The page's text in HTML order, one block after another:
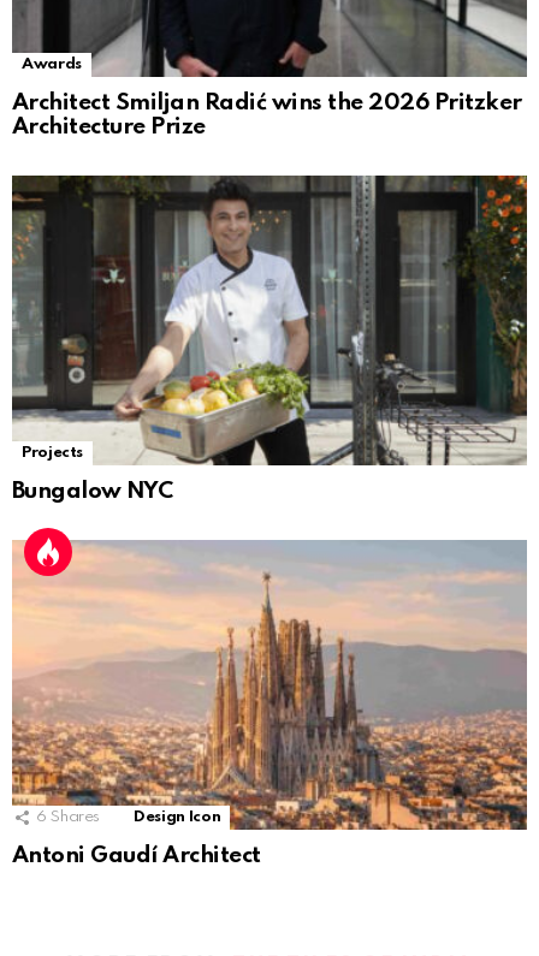
Awards
Architect Smiljan Radić wins the 2026 Pritzker
Architecture Prize
Projects
Bungalow NYC
6 Shares Design Icon
Antoni Gaudí Architect